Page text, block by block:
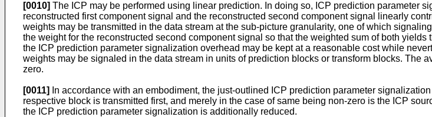
[0010] The ICP may be performed using linear prediction. In doing so, ICP prediction parameter
reconstructed first component signal and the reconstructed second component signal linearly
weights may be transmitted in the data stream at the sub-picture granularity, one of which
the weight for the reconstructed second component signal so that the weighted sum of both
the ICP prediction parameter signalization overhead may be kept at a reasonable cost while
weights may be signaled in the data stream in units of prediction blocks or transform blocks.
zero.
[0011]
In accordance with an embodiment, the just-outlined ICP prediction parameter
respective block is transmitted first, and merely in the case of same being non-zero is the ICP
the ICP prediction parameter signalization is additionally reduced.